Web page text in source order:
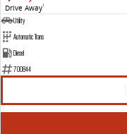
Drive Away1
Utility
Automatic Trans
Diesel
700844